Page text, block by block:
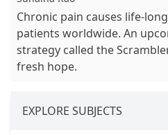
Chronic pain causes life-
patients worldwide. An
strategy called the
fresh hope.
EXPLORE SUBJECTS